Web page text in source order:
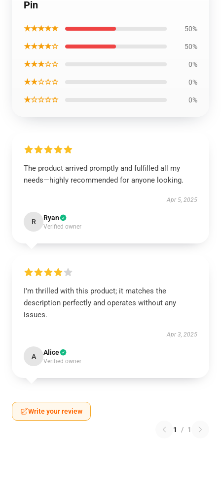
Pin
★★★★★ 50%
★★★★☆ 50%
★★★☆☆ 0%
★★☆☆☆ 0%
★☆☆☆☆ 0%
The product arrived promptly and fulfilled all my
needs—highly recommended for anyone looking.
Apr 5, 2025
R Ryan
Verified owner
I'm thrilled with this product; it matches the
description perfectly and operates without any
issues.
Apr 3, 2025
A Alice
Verified owner
Write your review
1 / 1